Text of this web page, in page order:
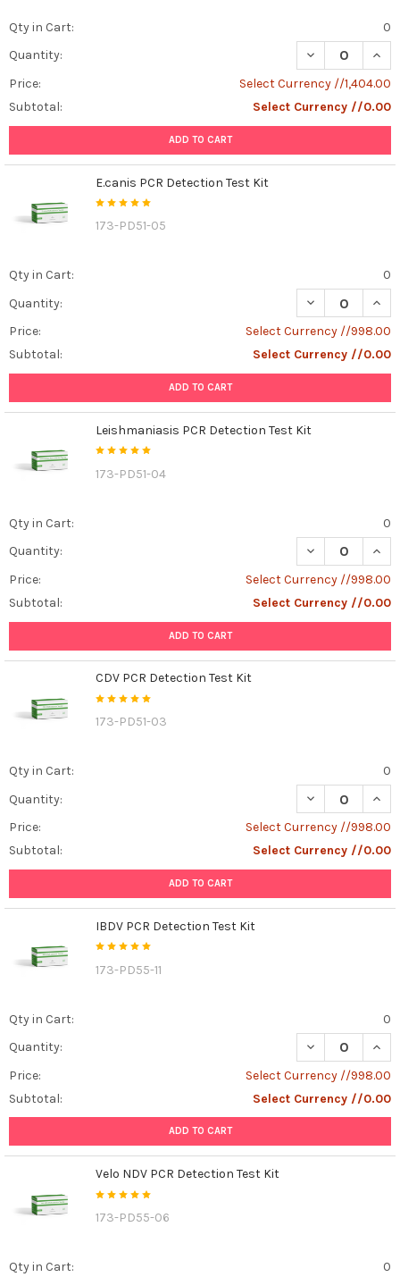
Qty in Cart:
0
Quantity:
DECREASE
Price:
Select Currency //1,404.00
Subtotal:
Select Currency //0.00
ADD TO CART
E.canis PCR Detection Test Kit
173-PD51-05
Qty in Cart:
0
Quantity:
DECREASE
Price:
Select Currency //998.00
Subtotal:
Select Currency //0.00
ADD TO CART
Leishmaniasis PCR Detection Test Kit
173-PD51-04
Qty in Cart:
0
Quantity:
DECREASE
Price:
Select Currency //998.00
Subtotal:
Select Currency //0.00
ADD TO CART
CDV PCR Detection Test Kit
173-PD51-03
Qty in Cart:
0
Quantity:
DECREASE
Price:
Select Currency //998.00
Subtotal:
Select Currency //0.00
ADD TO CART
IBDV PCR Detection Test Kit
173-PD55-11
Qty in Cart:
0
Quantity:
DECREASE
Price:
Select Currency //998.00
Subtotal:
Select Currency //0.00
ADD TO CART
Velo NDV PCR Detection Test Kit
173-PD55-06
Qty in Cart:
0